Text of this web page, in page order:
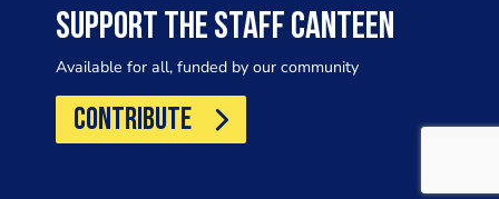
SUPPORT THE STAFF CANTEEN
Available for all, funded by our community
CONTRIBUTE